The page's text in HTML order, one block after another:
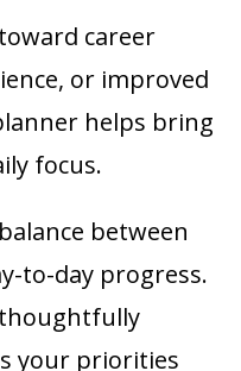
career
or improved
helps bring
focus.
between
to-day progress.
thoughtfully
your priorities